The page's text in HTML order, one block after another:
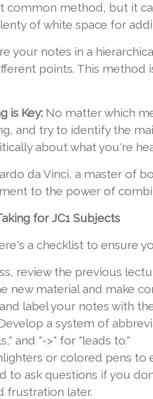
common method, but it
of white space for
your notes in a
points. This
is Key: No matter which
and try to identify the
about what you're
da Vinci, a master of
to the power of
for JC1 Subjects
a checklist to ensure
review the previous
new material and make
label your notes with
a system of
and "->" for "leads to."
or colored pens to
to ask questions if you
frustration later.